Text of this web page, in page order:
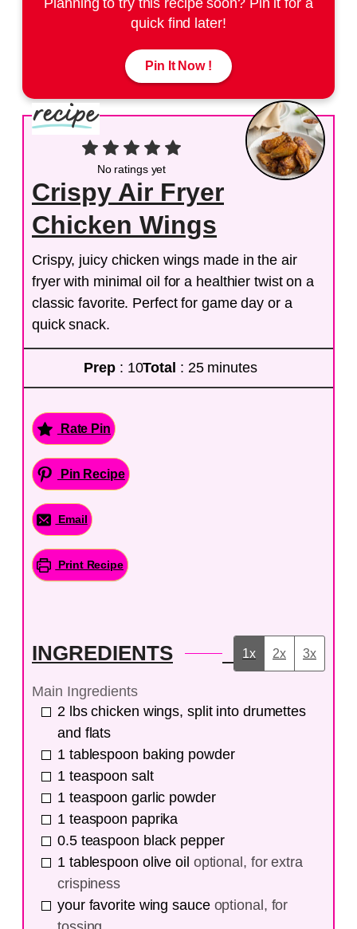
Planning to try this recipe soon? Pin it for a
quick find later!
Pin It Now !
No ratings yet
Crispy Air Fryer
Chicken Wings
Crispy, juicy chicken wings made in the air
fryer with minimal oil for a healthier twist on a
classic favorite. Perfect for game day or a
quick snack.
Prep : 10Total : 25 minutes
Rate Pin
Pin Recipe
Email
Print Recipe
INGREDIENTS 1x 2x 3x
Main Ingredients
2 lbs chicken wings, split into drumettes
and flats
1 tablespoon baking powder
1 teaspoon salt
1 teaspoon garlic powder
1 teaspoon paprika
0.5 teaspoon black pepper
1 tablespoon olive oil optional, for extra
crispiness
your favorite wing sauce optional, for